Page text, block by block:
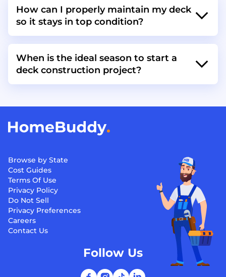
How can I properly maintain my deck
so it stays in top condition?
When is the ideal season to start a
deck construction project?
Browse by State
Cost Guides
Terms Of Use
Privacy Policy
Do Not Sell
Privacy Preferences
Careers
Contact Us
Follow Us